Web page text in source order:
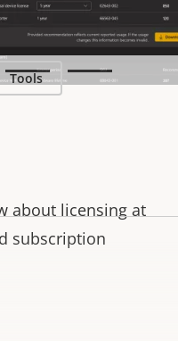
about licensing at
subscription
Tools